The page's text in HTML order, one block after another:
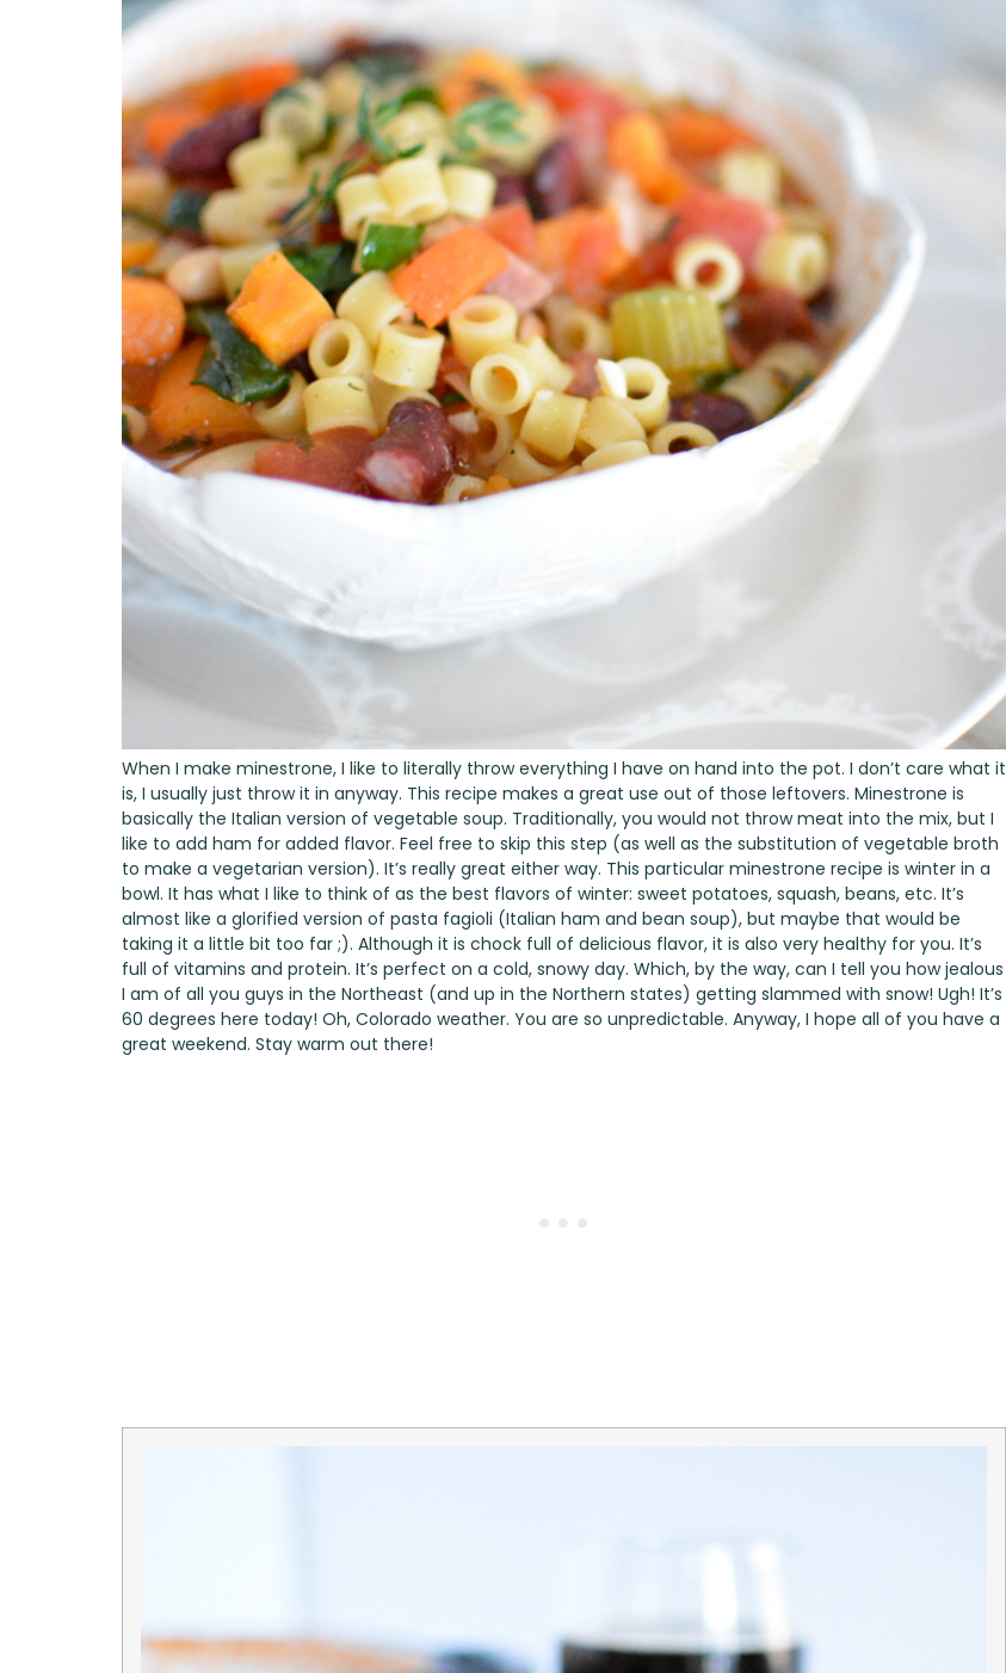
When I make minestrone, I like to literally throw everything I have on hand into the pot. I don’t care what it
is, I usually just throw it in anyway. This recipe makes a great use out of those leftovers. Minestrone is
basically the Italian version of vegetable soup. Traditionally, you would not throw meat into the mix, but I
like to add ham for added flavor. Feel free to skip this step (as well as the substitution of vegetable broth
to make a vegetarian version). It’s really great either way. This particular minestrone recipe is winter in a
bowl. It has what I like to think of as the best flavors of winter: sweet potatoes, squash, beans, etc. It’s
almost like a glorified version of pasta fagioli (Italian ham and bean soup), but maybe that would be
taking it a little bit too far ;). Although it is chock full of delicious flavor, it is also very healthy for you. It’s
full of vitamins and protein. It’s perfect on a cold, snowy day. Which, by the way, can I tell you how jealous
I am of all you guys in the Northeast (and up in the Northern states) getting slammed with snow! Ugh! It’s
60 degrees here today! Oh, Colorado weather. You are so unpredictable. Anyway, I hope all of you have a
great weekend. Stay warm out there!